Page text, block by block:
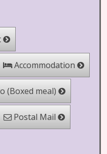
Accommodation
(Boxed meal)
Postal Mail